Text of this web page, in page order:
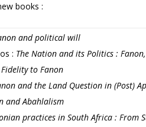
books :
and political will
: The Nation and its Politics :
Fidelity to Fanon
and the Land Question in (Post)
and Abahlalism
practices in South Africa : From